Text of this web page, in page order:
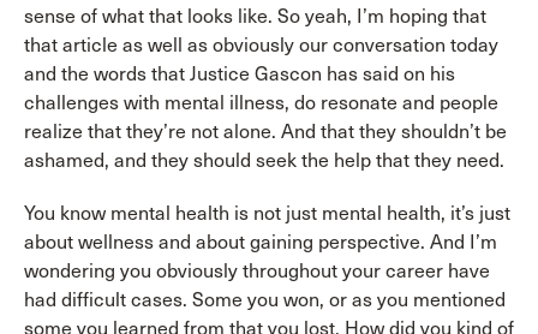
sense of what that looks like. So yeah, I’m hoping that
that article as well as obviously our conversation today
and the words that Justice Gascon has said on his
challenges with mental illness, do resonate and people
realize that they’re not alone. And that they shouldn’t be
ashamed, and they should seek the help that they need.
You know mental health is not just mental health, it’s just
about wellness and about gaining perspective. And I’m
wondering you obviously throughout your career have
had difficult cases. Some you won, or as you mentioned
some you learned from that you lost. How did you kind of